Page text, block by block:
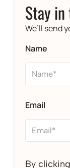
Stay
We’ll send
Name
Email
By